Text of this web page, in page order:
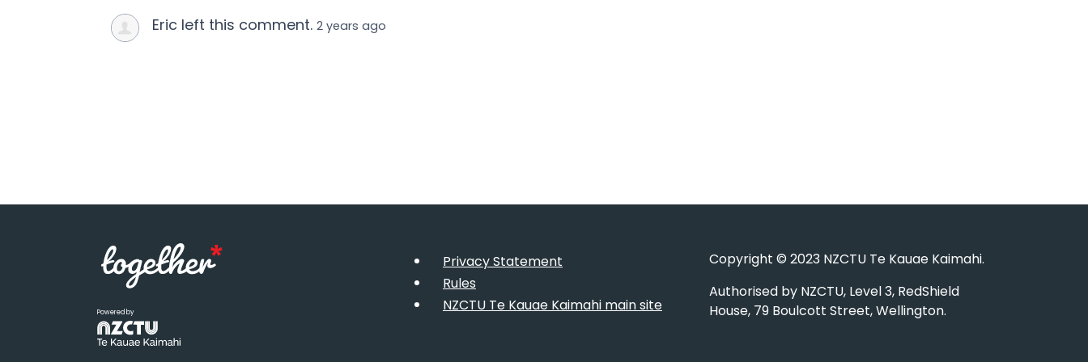
Eric left this comment. 2 years ago
Powered by
Privacy Statement
Rules
NZCTU Te Kauae Kaimahi main site
Copyright © 2023 NZCTU Te Kauae Kaimahi.
Authorised by NZCTU, Level 3, RedShield
House, 79 Boulcott Street, Wellington.